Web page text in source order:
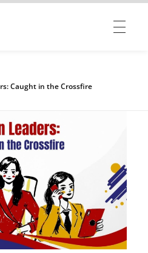
Caught in the Crossfire